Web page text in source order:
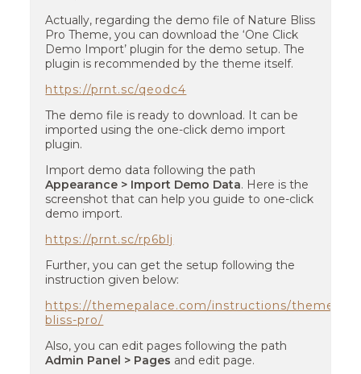
Actually, regarding the demo file of Nature Bliss
Pro Theme, you can download the ‘One Click
Demo Import’ plugin for the demo setup. The
plugin is recommended by the theme itself.
https://prnt.sc/qeodc4
The demo file is ready to download. It can be
imported using the one-click demo import
plugin.
Import demo data following the path
Appearance > Import Demo Data. Here is the
screenshot that can help you guide to one-click
demo import.
https://prnt.sc/rp6blj
Further, you can get the setup following the
instruction given below:
https://themepalace.com/instructions/themes/
bliss-pro/
Also, you can edit pages following the path
Admin Panel > Pages and edit page.